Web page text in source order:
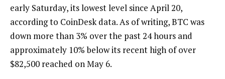
early Saturday, its lowest level since April 20,
according to CoinDesk data. As of writing, BTC was
down more than 3% over the past 24 hours and
approximately 10% below its recent high of over
$82,500 reached on May 6.